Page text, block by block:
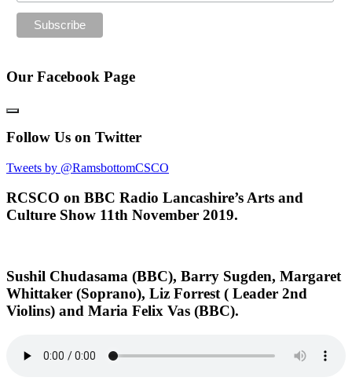
Our Facebook Page
Follow Us on Twitter
Tweets by @RamsbottomCSCO
RCSCO on BBC Radio Lancashire’s Arts and
Culture Show 11th November 2019.
Sushil Chudasama (BBC), Barry Sugden, Margaret
Whittaker (Soprano), Liz Forrest ( Leader 2nd
Violins) and Maria Felix Vas (BBC).